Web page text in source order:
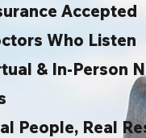
Accepted
Who Listen
& In-Person
People, Real